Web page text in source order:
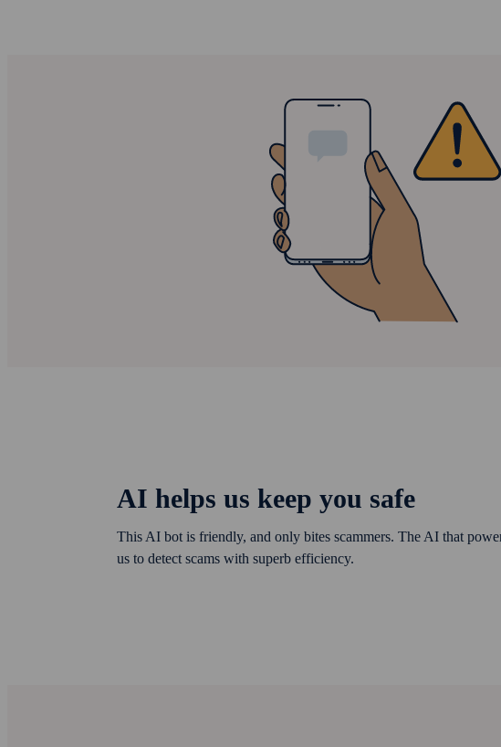
AI helps us keep you safe
This AI bot is friendly, and only bites scammers. The AI that
us to detect scams with superb efficiency.